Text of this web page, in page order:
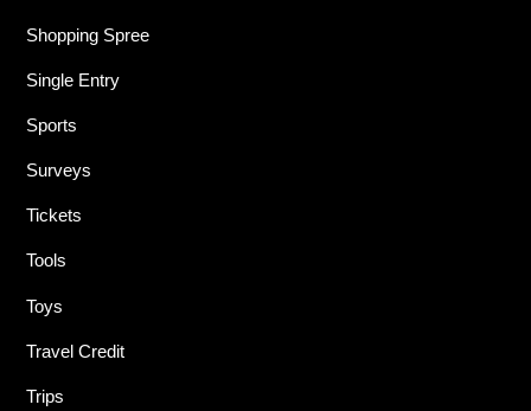
Shopping Spree
Single Entry
Sports
Surveys
Tickets
Tools
Toys
Travel Credit
Trips